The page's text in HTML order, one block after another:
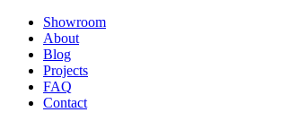
Showroom
About
Blog
Projects
FAQ
Contact